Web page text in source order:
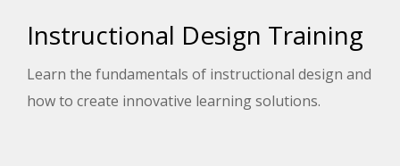
Instructional Design Training
Learn the fundamentals of instructional design and
how to create innovative learning solutions.